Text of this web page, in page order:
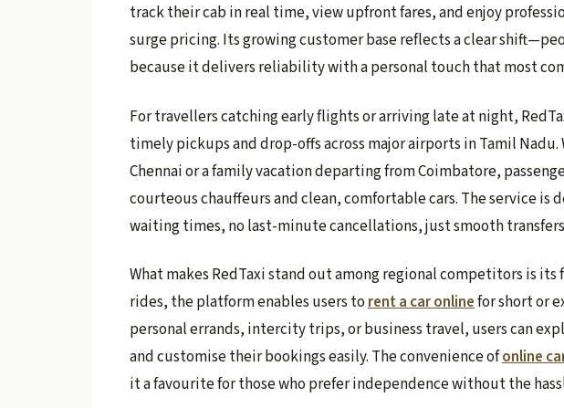
track their cab in real time, view upfront fares, and enjoy
surge pricing. Its growing customer base reflects a clear
because it delivers reliability with a personal touch that most
For travellers catching early flights or arriving late at night,
timely pickups and drop-offs across major airports in Tamil
Chennai or a family vacation departing from Coimbatore,
courteous chauffeurs and clean, comfortable cars. The service
waiting times, no last-minute cancellations, just smooth
What makes RedTaxi stand out among regional competitors is
rides, the platform enables users torent a car onlinefor short or
personal errands, intercity trips, or business travel, users can
and customise their bookings easily. The convenience ofonline
it a favourite for those who prefer independence without the